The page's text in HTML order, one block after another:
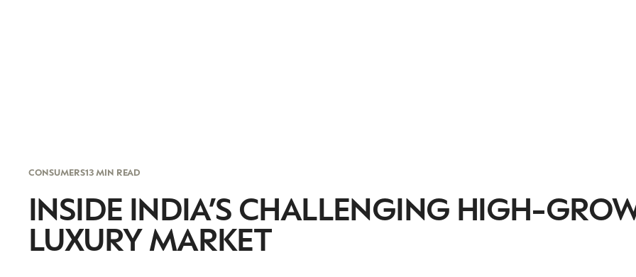
CONSUMERS13 MIN READ
INSIDE INDIA’S CHALLENGING HIGH-
LUXURY MARKET